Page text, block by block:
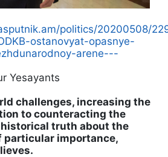
politics/20200508/
ostanovyat-opasnye-
arene---
Yesayants
challenges, increasing the
to counteracting the
truth about the
particular importance,